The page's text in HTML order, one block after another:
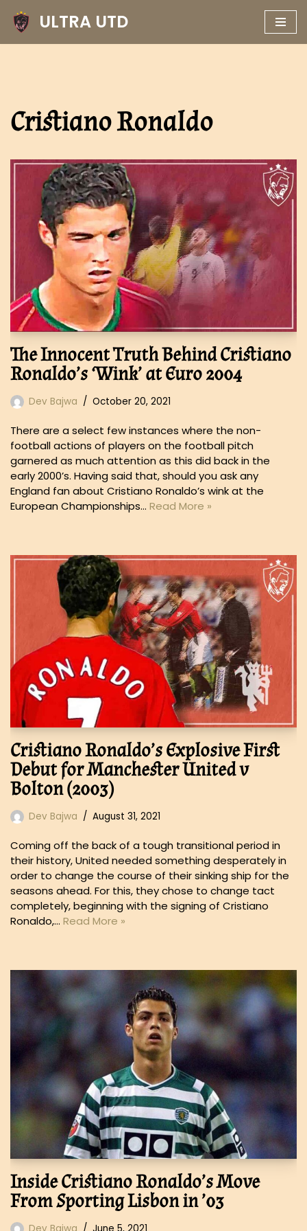
Skip
ULTRA UTD
Cristiano Ronaldo
The Innocent Truth Behind Cristiano
Ronaldo’s ‘Wink’ at Euro 2004
Dev Bajwa October 20, 2021
There are a select few instances where the non-
football actions of players on the football pitch
garnered as much attention as this did back in the
early 2000’s. Having said that, should you ask any
England fan about Cristiano Ronaldo’s wink at the
European Championships… Read More »
Cristiano Ronaldo’s Explosive First
Debut for Manchester United v
Bolton (2003)
Dev Bajwa August 31, 2021
Coming off the back of a tough transitional period in
their history, United needed something desperately in
order to change the course of their sinking ship for the
seasons ahead. For this, they chose to change tact
completely, beginning with the signing of Cristiano
Ronaldo,… Read More »
Inside Cristiano Ronaldo’s Move
From Sporting Lisbon in ’03
Dev Bajwa June 5, 2021